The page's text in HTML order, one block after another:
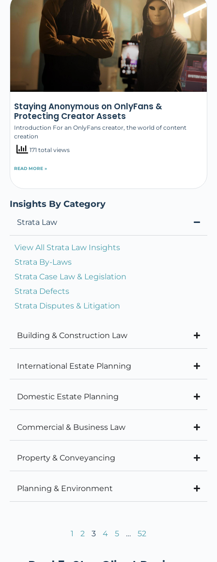
Staying Anonymous on OnlyFans &
Protecting Creator Assets
Introduction For an OnlyFans creator, the world of content
creation
171 total views
READ MORE »
Insights By Category
Strata Law
View All Strata Law Insights
Strata By-Laws
Strata Case Law & Legislation
Strata Defects
Strata Disputes & Litigation
Building & Construction Law
International Estate Planning
Domestic Estate Planning
Commercial & Business Law
Property & Conveyancing
Planning & Environment
1 2 3 4 5 … 52